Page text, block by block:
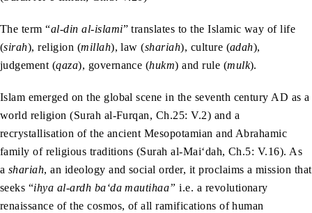
The term “al-din al-islami” translates to the Islamic way of life
(sirah), religion (millah), law (shariah), culture (adah),
judgement (qaza), governance (hukm) and rule (mulk).
Islam emerged on the global scene in the seventh century AD as a
world religion (Surah al-Furqan, Ch.25: V.2) and a
recrystallisation of the ancient Mesopotamian and Abrahamic
family of religious traditions (Surah al-Mai‘dah, Ch.5: V.16). As
a shariah, an ideology and social order, it proclaims a mission that
seeks “ihya al-ardh ba‘da mautihaa” i.e. a revolutionary
renaissance of the cosmos, of all ramifications of human